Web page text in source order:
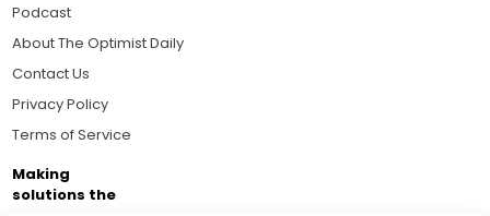
Podcast
About The Optimist Daily
Contact Us
Privacy Policy
Terms of Service
Making
solutions the